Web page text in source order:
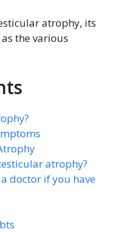
atrophy, its
the various
atrophy?
doctor if you have